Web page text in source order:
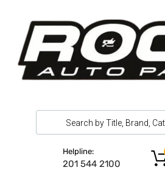
Helpline:
201 544 2100